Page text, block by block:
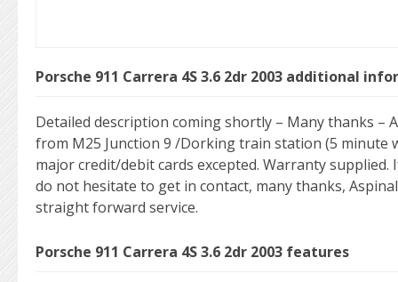
Porsche 911 Carrera 4S 3.6 2dr 2003 additional
Detailed description coming shortly – Many thanks –
from M25 Junction 9 /Dorking train station (5 minute
major credit/debit cards excepted. Warranty
do not hesitate to get in contact, many thanks,
straight forward service.
Porsche 911 Carrera 4S 3.6 2dr 2003 features